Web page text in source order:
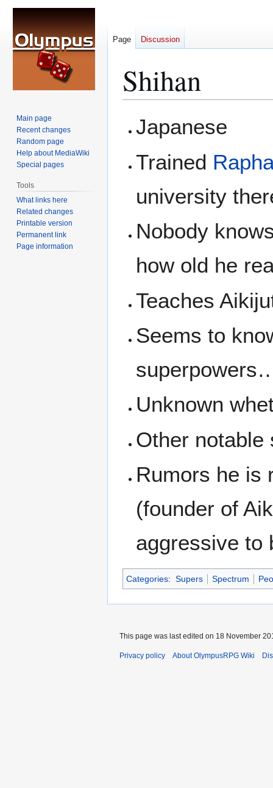
Shihan
toto
Japanese
Trained
university
Nobody
how old he
Teaches
Seems to
Unknown
Other notable
Rumors he is
(founder of
aggressive to
Categories: Supers Spectrum
Page Discussion
Main page
Recent changes
Random page
Help about MediaWiki
Special pages
Tools
What links here
Related changes
Printable version
Permanent link
Page information
This page was last edited on 18 November
Privacy policy About OlympusRPG Wiki